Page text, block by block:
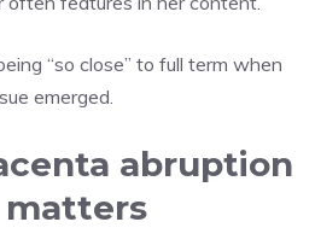
“so close” to full term when
emerged.
abruption